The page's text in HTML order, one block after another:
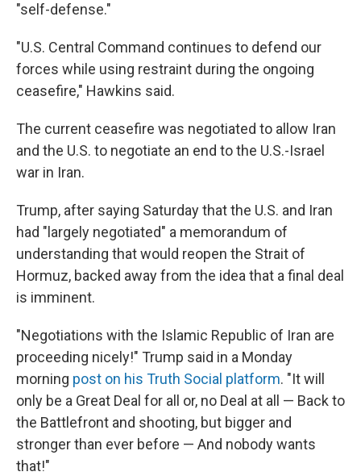
"self-defense."
"U.S. Central Command continues to defend our
forces while using restraint during the ongoing
ceasefire," Hawkins said.
The current ceasefire was negotiated to allow Iran
and the U.S. to negotiate an end to the U.S.-Israel
war in Iran.
Trump, after saying Saturday that the U.S. and Iran
had "largely negotiated" a memorandum of
understanding that would reopen the Strait of
Hormuz, backed away from the idea that a final deal
is imminent.
"Negotiations with the Islamic Republic of Iran are
proceeding nicely!" Trump said in a Monday
morning post on his Truth Social platform. "It will
only be a Great Deal for all or, no Deal at all — Back to
the Battlefront and shooting, but bigger and
stronger than ever before — And nobody wants
that!"